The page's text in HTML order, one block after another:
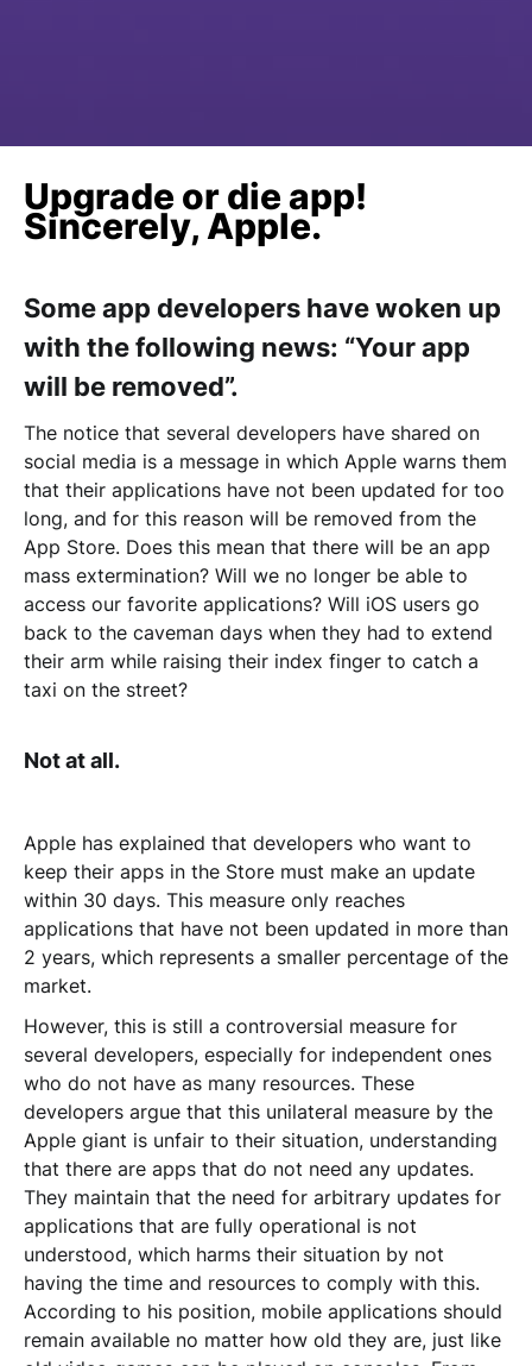
Upgrade or die app!
Sincerely, Apple.
Some app developers have woken up
with the following news: “Your app
will be removed”.
The notice that several developers have shared on
social media is a message in which Apple warns them
that their applications have not been updated for too
long, and for this reason will be removed from the
App Store. Does this mean that there will be an app
mass extermination? Will we no longer be able to
access our favorite applications? Will iOS users go
back to the caveman days when they had to extend
their arm while raising their index finger to catch a
taxi on the street?
Not at all.
Apple has explained that developers who want to
keep their apps in the Store must make an update
within 30 days. This measure only reaches
applications that have not been updated in more than
2 years, which represents a smaller percentage of the
market.
However, this is still a controversial measure for
several developers, especially for independent ones
who do not have as many resources. These
developers argue that this unilateral measure by the
Apple giant is unfair to their situation, understanding
that there are apps that do not need any updates.
They maintain that the need for arbitrary updates for
applications that are fully operational is not
understood, which harms their situation by not
having the time and resources to comply with this.
According to his position, mobile applications should
remain available no matter how old they are, just like